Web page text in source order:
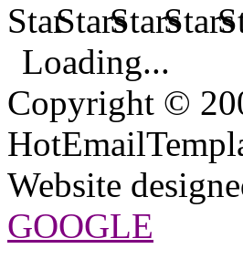
Loading...
Copyright ©
Website
GOOGLE